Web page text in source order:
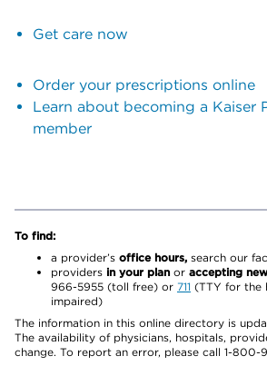
Get care now
Order your prescriptions online
Learn about becoming a Kaiser
member
To find:
a provider’s office hours, search our
providers in your plan or accepting
966-5955 (toll free) or 711 (TTY for the
impaired)
The information in this online directory is
The availability of physicians, hospitals,
change. To report an error, please call 1-800-